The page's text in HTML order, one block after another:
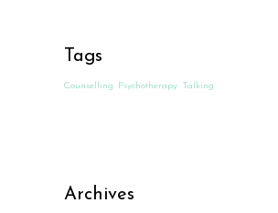
Tags
Counselling Psychotherapy Talking
Archives